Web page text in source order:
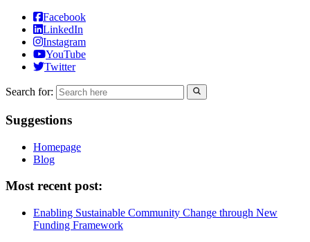
Facebook
LinkedIn
Instagram
YouTube
Twitter
Search for:
Suggestions
Homepage
Blog
Most recent post:
Enabling Sustainable Community Change through New
Funding Framework